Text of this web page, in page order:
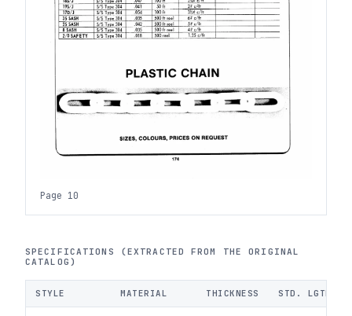
Page 10
SPECIFICATIONS (EXTRACTED FROM THE ORIGINAL
CATALOG)
STYLE MATERIAL THICKNESS STD. LGTH.